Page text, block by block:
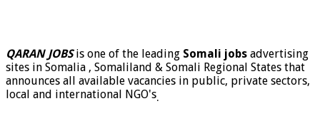
QARAN JOBSis one of the leading Somali jobs advertising
sites in Somalia , Somaliland & Somali Regional States that
announces all available vacancies in public, private sectors,
local and international NGO's.